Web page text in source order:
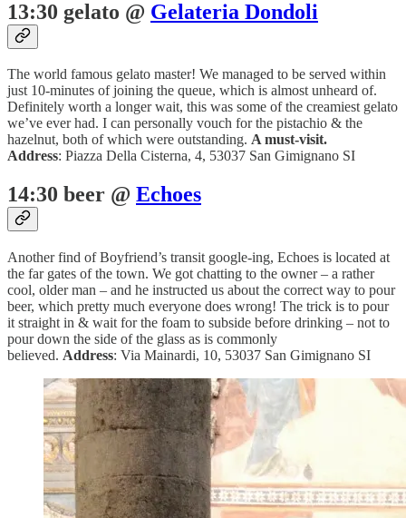
13:30 gelato @ Gelateria Dondoli
The world famous gelato master! We managed to be served within
just 10-minutes of joining the queue, which is almost unheard of.
Definitely worth a longer wait, this was some of the creamiest gelato
we’ve ever had. I can personally vouch for the pistachio & the
hazelnut, both of which were outstanding. A must-visit.
Address: Piazza Della Cisterna, 4, 53037 San Gimignano SI
14:30 beer @ Echoes
Another find of Boyfriend’s transit google-ing, Echoes is located at
the far gates of the town. We got chatting to the owner – a rather
cool, older man – and he instructed us about the correct way to pour
beer, which pretty much everyone does wrong! The trick is to pour
it straight in & wait for the foam to subside before drinking – not to
pour down the side of the glass as is commonly
believed. Address: Via Mainardi, 10, 53037 San Gimignano SI